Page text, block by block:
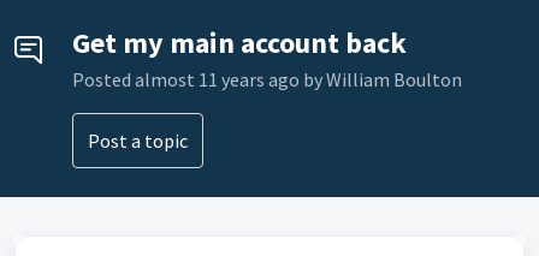
Get my main account back
Posted almost 11 years ago by William Boulton
Post a topic